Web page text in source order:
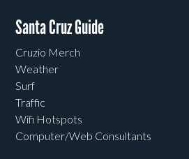
Santa Cruz Guide
Cruzio Merch
Weather
Surf
Traffic
Wifi Hotspots
Computer/Web Consultants